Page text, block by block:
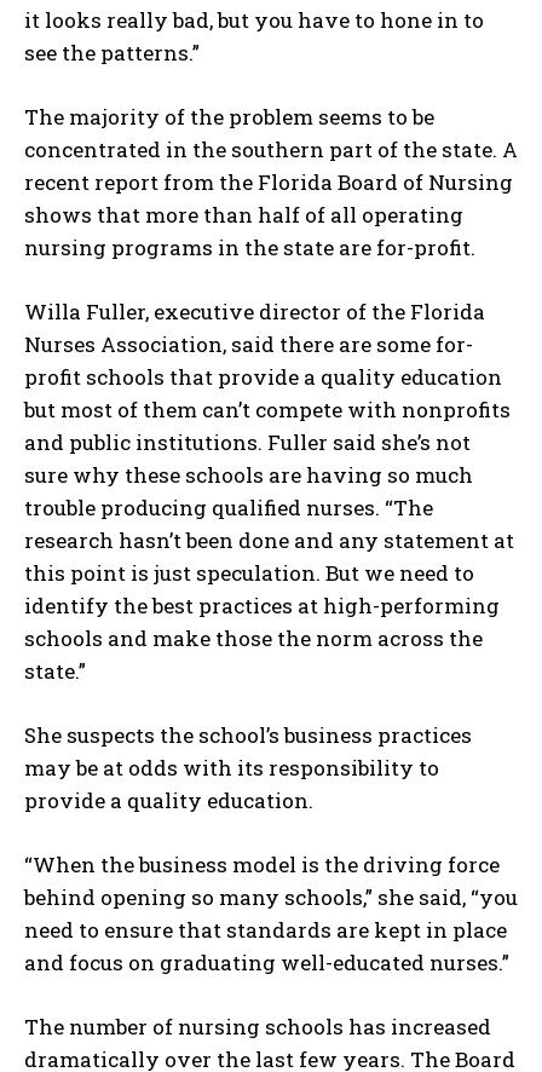
it looks really bad, but you have to hone in to
see the patterns.”
The majority of the problem seems to be
concentrated in the southern part of the state. A
recent report from the Florida Board of Nursing
shows that more than half of all operating
nursing programs in the state are for-profit.
Willa Fuller, executive director of the Florida
Nurses Association, said there are some for-
profit schools that provide a quality education
but most of them can’t compete with nonprofits
and public institutions. Fuller said she’s not
sure why these schools are having so much
trouble producing qualified nurses. “The
research hasn’t been done and any statement at
this point is just speculation. But we need to
identify the best practices at high-performing
schools and make those the norm across the
state.”
She suspects the school’s business practices
may be at odds with its responsibility to
provide a quality education.
“When the business model is the driving force
behind opening so many schools,” she said, “you
need to ensure that standards are kept in place
and focus on graduating well-educated nurses.”
The number of nursing schools has increased
dramatically over the last few years. The Board